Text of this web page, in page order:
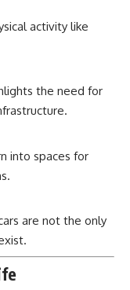
activity like
the need for
into spaces for
are not the only